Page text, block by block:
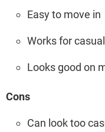
Easy to move in
Works for
Looks good on
Cons
Can look too